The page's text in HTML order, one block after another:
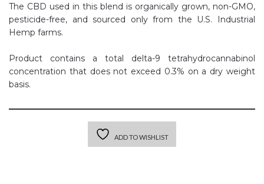
The CBD used in this blend is organically grown, non-GMO,
pesticide-free, and sourced only from the U.S. Industrial
Hemp farms.
Product contains a total delta-9 tetrahydrocannabinol
concentration that does not exceed 0.3% on a dry weight
basis.
ADD TO WISHLIST